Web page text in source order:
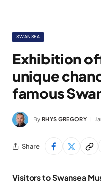
SWANSEA
Exhibition
unique
famous
By RHYS GREGORY
Share
Visitors to Swansea